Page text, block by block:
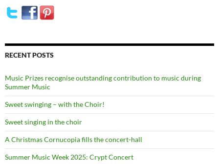
RECENT POSTS
Music Prizes recognise outstanding contribution to music during
Summer Music
Sweet swinging – with the Choir!
Sweet singing in the choir
A Christmas Cornucopia fills the concert-hall
Summer Music Week 2025: Crypt Concert